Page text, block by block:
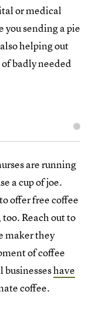
or medical
you sending a pie
helping out
badly needed
are running
a cup of joe.
to offer free coffee
Reach out to
maker they
of coffee
businesseshave
coffee.